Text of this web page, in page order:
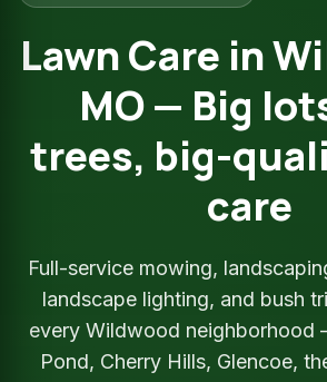
Lawn Care in
MO — Big
trees, big-
care
Full-service mowing,
landscape lighting, and bush
every Wildwood neighborhood
Pond, Cherry Hills, Glencoe,